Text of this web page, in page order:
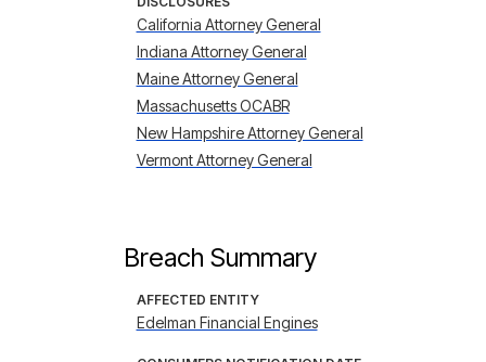
California Attorney General
Indiana Attorney General
Maine Attorney General
Massachusetts OCABR
New Hampshire Attorney General
Vermont Attorney General
Breach Summary
AFFECTED ENTITY
Edelman Financial Engines